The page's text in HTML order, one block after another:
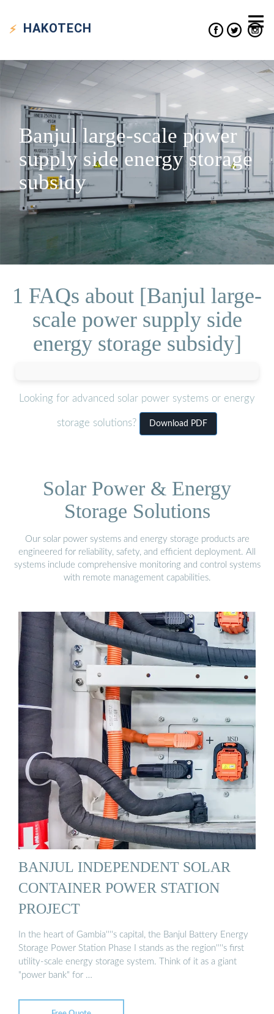
HAKOTECH
Banjul large-scale power
supply side energy storage
subsidy
1 FAQs about [Banjul large-
scale power supply side
energy storage subsidy]
Looking for advanced solar power systems or energy
storage solutions? Download PDF
Solar Power & Energy
Storage Solutions
Our solar power systems and energy storage products are
engineered for reliability, safety, and efficient deployment. All
systems include comprehensive monitoring and control systems
with remote management capabilities.
BANJUL INDEPENDENT SOLAR
CONTAINER POWER STATION
PROJECT
In the heart of Gambia''''s capital, the Banjul Battery Energy
Storage Power Station Phase I stands as the region''''s first
utility-scale energy storage system. Think of it as a giant
"power bank" for …